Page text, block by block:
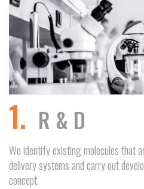
1. R & D
We identify existing molecules that
delivery systems and carry out
concept.